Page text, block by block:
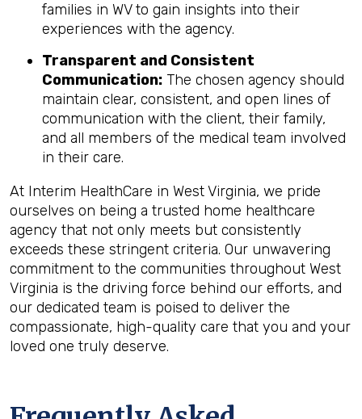
families in WV to gain insights into their
experiences with the agency.
Transparent and Consistent
Communication: The chosen agency should
maintain clear, consistent, and open lines of
communication with the client, their family,
and all members of the medical team involved
in their care.
At Interim HealthCare in West Virginia, we pride
ourselves on being a trusted home healthcare
agency that not only meets but consistently
exceeds these stringent criteria. Our unwavering
commitment to the communities throughout West
Virginia is the driving force behind our efforts, and
our dedicated team is poised to deliver the
compassionate, high-quality care that you and your
loved one truly deserve.